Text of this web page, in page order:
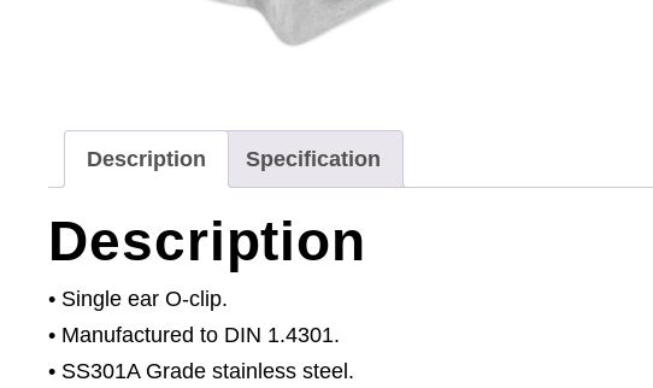
Description Specification
Description
• Single ear O-clip.
• Manufactured to DIN 1.4301.
• SS301A Grade stainless steel.